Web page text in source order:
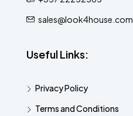
sales@look4house.com
Useful Links:
Privacy Policy
Terms and Conditions